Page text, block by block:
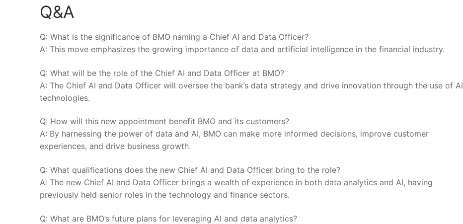
Q&A
Q: What is ​the significance of BMO naming a Chief AI and⁣ Data Officer?
A: This move emphasizes ⁢the ⁣growing‍ importance of ⁤data and artificial⁢ intelligence ⁤in the financial industry.
Q: ⁣What will⁢ be the role of the Chief AI and Data Officer at BMO?
A: The⁣ Chief⁣ AI and Data⁤ Officer will oversee the bank’s data​ strategy and drive ​innovation through the use of⁤ AI
technologies.
Q: ​How will this new appointment benefit BMO‍ and its⁢ customers?
A: By harnessing the power of data and‌ AI, BMO can make more informed decisions,⁣ improve customer
‌experiences, ⁣and drive business growth.
Q: ⁢What qualifications does the new Chief AI and Data Officer bring to the role?
A: The new Chief⁤ AI and Data Officer brings a wealth of ⁤experience in both data analytics and AI, having
previously held ⁣senior roles in the technology and finance sectors.
Q: What are BMO’s future plans for leveraging AI ⁢and data analytics?